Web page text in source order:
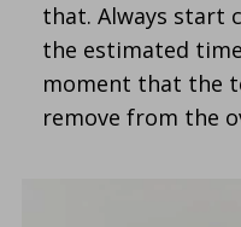
that. Always start
the estimated
moment that the
remove from the